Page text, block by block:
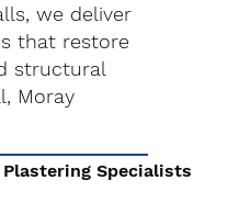
we deliver
that restore
structural
Moray
Specialists